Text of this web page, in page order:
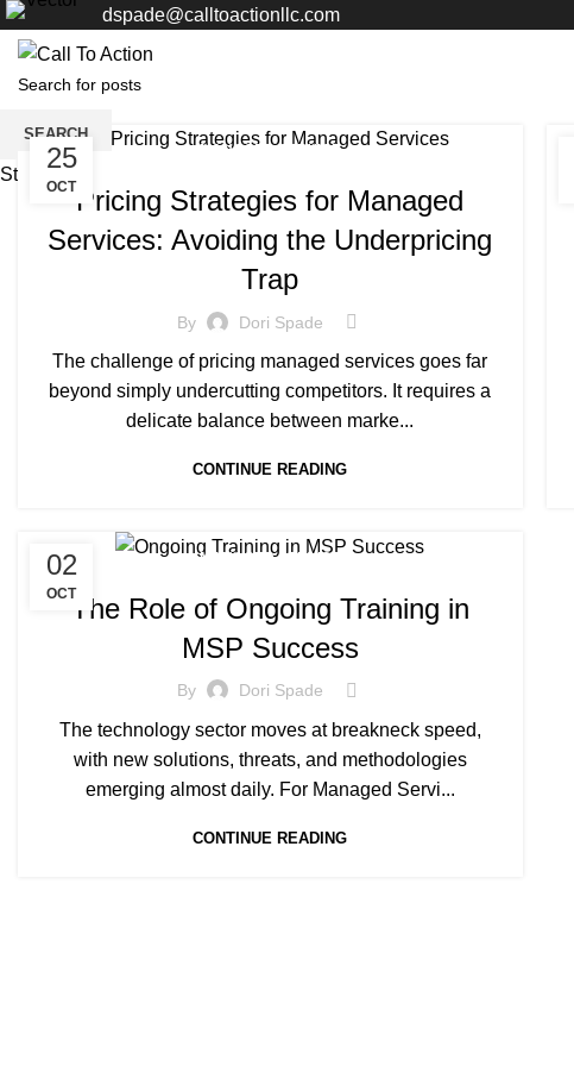
dspade@calltoactionllc.com
25
OCT
MANAGED SERVICE
Pricing Strategies for Managed
Services: Avoiding the Underpricing
Trap
By Dori Spade
The challenge of pricing managed services goes far
beyond simply undercutting competitors. It requires a
delicate balance between marke...
CONTINUE READING
02
OCT
MANAGED SERVICE
The Role of Ongoing Training in
MSP Success
By Dori Spade
The technology sector moves at breakneck speed,
with new solutions, threats, and methodologies
emerging almost daily. For Managed Servi...
CONTINUE READING
SEARCH
Start typing to see posts you are looking for.